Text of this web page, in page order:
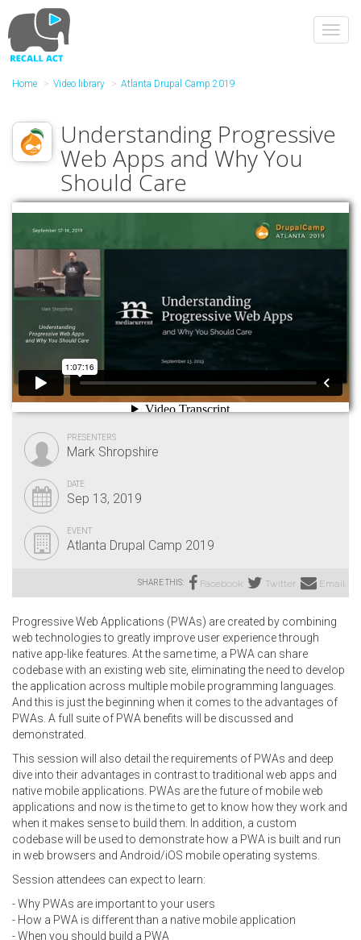
to
main
content
Home Video library Atlanta Drupal Camp 2019
Understanding Progressive
Web Apps and Why You
Should Care
PRESENTERS
Mark Shropshire
DATE
Sep 13, 2019
EVENT
Atlanta Drupal Camp 2019
SHARE THIS: Facebook Twitter Email
Progressive Web Applications (PWAs) are created by combining
web technologies to greatly improve user experience through
native app-like features. At the same time, a PWA can share
codebase with an existing web site, eliminating the need to develop
the application across multiple mobile programming languages.
And this is just the beginning when it comes to the advantages of
PWAs. A full suite of PWA benefits will be discussed and
demonstrated.
This session will also detail the requirements of PWAs and deep
dive into their advantages in contrast to traditional web apps and
native mobile applications. PWAs are the future of mobile web
applications and now is the time to get to know how they work and
when it makes sense to build them. In addition, a custom
codebase will be used to demonstrate how a PWA is built and run
in web browsers and Android/iOS mobile operating systems.
Session attendees can expect to learn:
- Why PWAs are important to your users
- How a PWA is different than a native mobile application
- When you should build a PWA